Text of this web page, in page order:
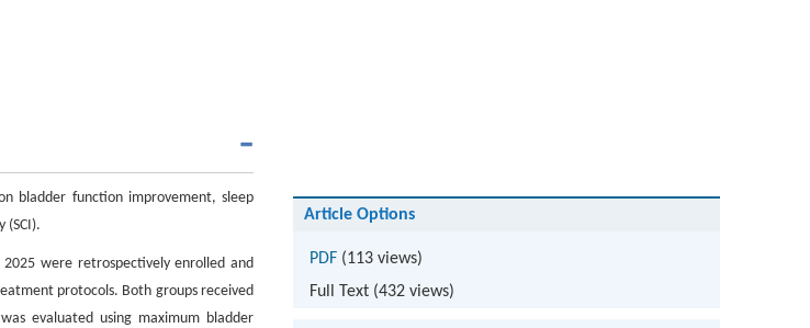
bladder function improvement, sleep
(SCI).
were retrospectively enrolled and
protocols. Both groups received
evaluated using maximum bladder
Article Options
PDF(113 views)
Full Text (432views)